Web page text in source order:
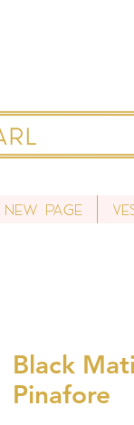
New Page
Black
Pinafore